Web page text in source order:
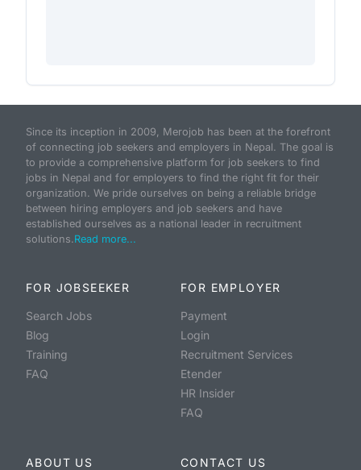
Since its inception in 2009, Merojob has been at the forefront
of connecting job seekers and employers in Nepal. The goal is
to provide a comprehensive platform for job seekers to find
jobs in Nepal and for employers to find the right fit for their
organization. We pride ourselves on being a reliable bridge
between hiring employers and job seekers and have
established ourselves as a national leader in recruitment
solutions.Read more...
FOR JOBSEEKER
Search Jobs
Blog
Training
FAQ
FOR EMPLOYER
Payment
Login
Recruitment Services
Etender
HR Insider
FAQ
ABOUT US
CONTACT US